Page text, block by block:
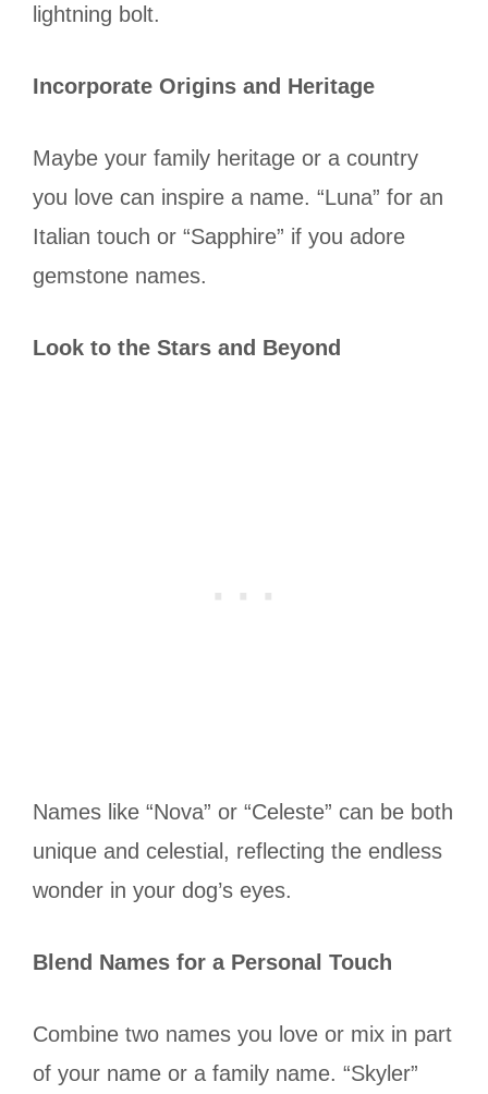
lightning bolt.
Incorporate Origins and Heritage
Maybe your family heritage or a country
you love can inspire a name. “Luna” for an
Italian touch or “Sapphire” if you adore
gemstone names.
Look to the Stars and Beyond
Names like “Nova” or “Celeste” can be both
unique and celestial, reflecting the endless
wonder in your dog’s eyes.
Blend Names for a Personal Touch
Combine two names you love or mix in part
of your name or a family name. “Skyler”